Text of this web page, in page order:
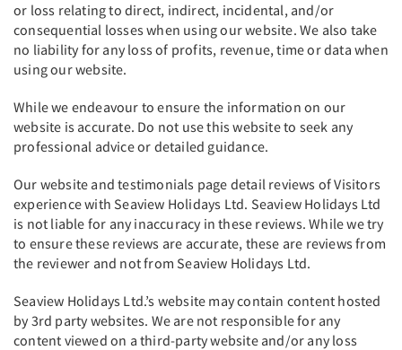
or loss relating to direct, indirect, incidental, and/or
consequential losses when using our website. We also take
no liability for any loss of profits, revenue, time or data when
using our website.
While we endeavour to ensure the information on our
website is accurate. Do not use this website to seek any
professional advice or detailed guidance.
Our website and testimonials page detail reviews of Visitors
experience with Seaview Holidays Ltd. Seaview Holidays Ltd
is not liable for any inaccuracy in these reviews. While we try
to ensure these reviews are accurate, these are reviews from
the reviewer and not from Seaview Holidays Ltd.
Seaview Holidays Ltd.’s website may contain content hosted
by 3rd party websites. We are not responsible for any
content viewed on a third-party website and/or any loss